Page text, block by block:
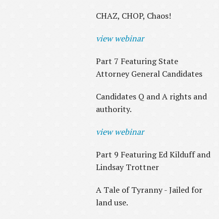
CHAZ, CHOP, Chaos!
view webinar
Part 7 Featuring State
Attorney General Candidates
Candidates Q and A rights and
authority.
view webinar
Part 9 Featuring Ed Kilduff and
Lindsay Trottner
A Tale of Tyranny - Jailed for
land use.